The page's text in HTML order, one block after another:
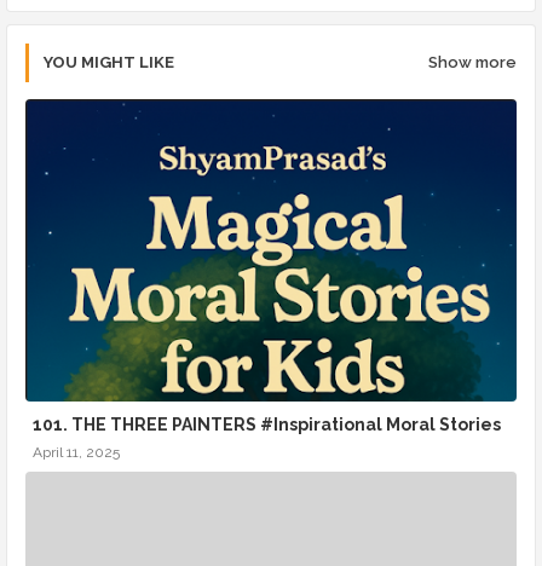
YOU MIGHT LIKE Show more
101. THE THREE PAINTERS #Inspirational Moral Stories
April 11, 2025